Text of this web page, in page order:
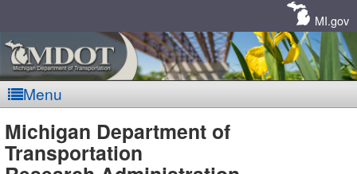
MI.gov
Menu
MDOT
Michigan Department of
Transportation